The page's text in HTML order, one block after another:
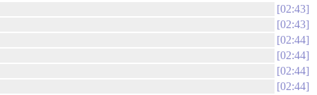
02:43
02:43
02:44
02:44
02:44
02:44